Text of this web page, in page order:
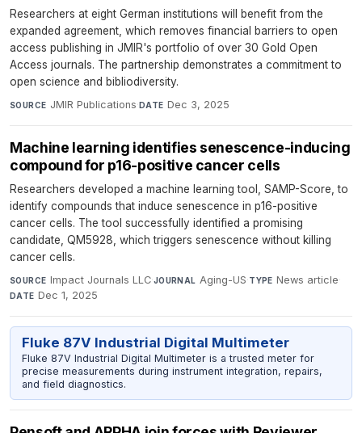
Researchers at eight German institutions will benefit from the
expanded agreement, which removes financial barriers to open
access publishing in JMIR's portfolio of over 30 Gold Open
Access journals. The partnership demonstrates a commitment to
open science and bibliodiversity.
SOURCE JMIR Publications· DATE Dec 3, 2025
Machine learning identifies senescence-inducing
compound for p16-positive cancer cells
Researchers developed a machine learning tool, SAMP-Score, to
identify compounds that induce senescence in p16-positive
cancer cells. The tool successfully identified a promising
candidate, QM5928, which triggers senescence without killing
cancer cells.
SOURCE Impact Journals LLC·JOURNAL Aging-US·TYPE News article·
DATE Dec 1, 2025
Fluke 87V Industrial Digital Multimeter
Fluke 87V Industrial Digital Multimeter is a trusted meter for
precise measurements during instrument integration, repairs,
and field diagnostics.